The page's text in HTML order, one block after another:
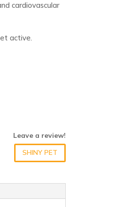
cardiovascular
active.
Leave a review!
SHINY PET